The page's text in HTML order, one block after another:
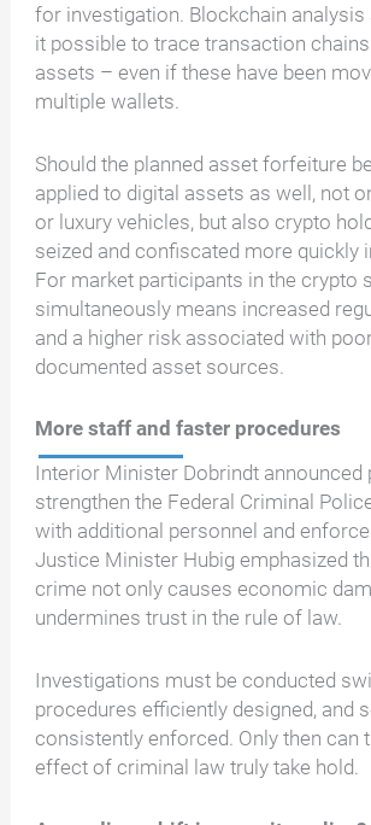
for investigation. Blockchain analysis
it possible to trace transaction
assets – even if these have been
multiple wallets.
Should the planned asset forfeiture
applied to digital assets as well, not
or luxury vehicles, but also crypto
seized and confiscated more quickly
For market participants in the crypto
simultaneously means increased
and a higher risk associated with
documented asset sources.
More staff and faster procedures
Interior Minister Dobrindt announced
strengthen the Federal Criminal
with additional personnel and
Justice Minister Hubig emphasized
crime not only causes economic
undermines trust in the rule of law.
Investigations must be conducted
procedures efficiently designed, and
consistently enforced. Only then can
effect of criminal law truly take hold.